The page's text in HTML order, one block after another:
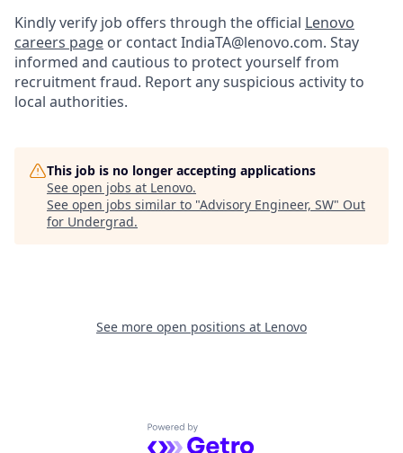
Kindly verify job offers through the official Lenovo
careers page or contact IndiaTA@lenovo.com. Stay
informed and cautious to protect yourself from
recruitment fraud. Report any suspicious activity to
local authorities.
This job is no longer accepting applications
See open jobs at Lenovo.
See open jobs similar to "Advisory Engineer, SW" Out
for Undergrad.
See more open positions at Lenovo
Powered by Getro.com